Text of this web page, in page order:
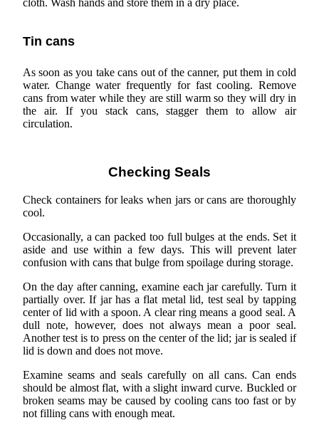
cloth. Wash hands and store them in a dry place.
Tin cans
As soon as you take cans out of the canner, put them in cold
water. Change water frequently for fast cooling. Remove
cans from water while they are still warm so they will dry in
the air. If you stack cans, stagger them to allow air
circulation.
Checking Seals
Check containers for leaks when jars or cans are thoroughly
cool.
Occasionally, a can packed too full bulges at the ends. Set it
aside and use within a few days. This will prevent later
confusion with cans that bulge from spoilage during storage.
On the day after canning, examine each jar carefully. Turn it
partially over. If jar has a flat metal lid, test seal by tapping
center of lid with a spoon. A clear ring means a good seal. A
dull note, however, does not always mean a poor seal.
Another test is to press on the center of the lid; jar is sealed if
lid is down and does not move.
Examine seams and seals carefully on all cans. Can ends
should be almost flat, with a slight inward curve. Buckled or
broken seams may be caused by cooling cans too fast or by
not filling cans with enough meat.